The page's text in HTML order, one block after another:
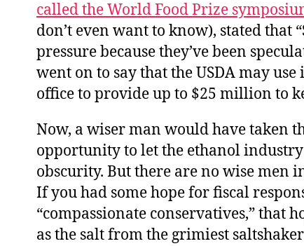
called the World Food Prize
don’t even want to know), stated that
pressure because they’ve been
went on to say that the USDA may
office to provide up to $25 million to
Now, a wiser man would have taken
opportunity to let the ethanol
obscurity. But there are no wise men
If you had some hope for fiscal
“compassionate conservatives,” that
as the salt from the grimiest